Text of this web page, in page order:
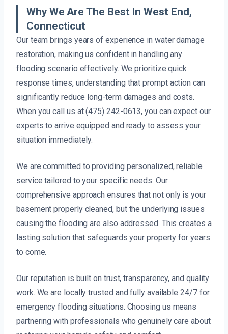
Why We Are The Best In West End,
Connecticut
Our team brings years of experience in water damage
restoration, making us confident in handling any
flooding scenario effectively. We prioritize quick
response times, understanding that prompt action can
significantly reduce long-term damages and costs.
When you call us at (475) 242-0613, you can expect our
experts to arrive equipped and ready to assess your
situation immediately.
We are committed to providing personalized, reliable
service tailored to your specific needs. Our
comprehensive approach ensures that not only is your
basement properly cleaned, but the underlying issues
causing the flooding are also addressed. This creates a
lasting solution that safeguards your property for years
to come.
Our reputation is built on trust, transparency, and quality
work. We are locally trusted and fully available 24/7 for
emergency flooding situations. Choosing us means
partnering with professionals who genuinely care about